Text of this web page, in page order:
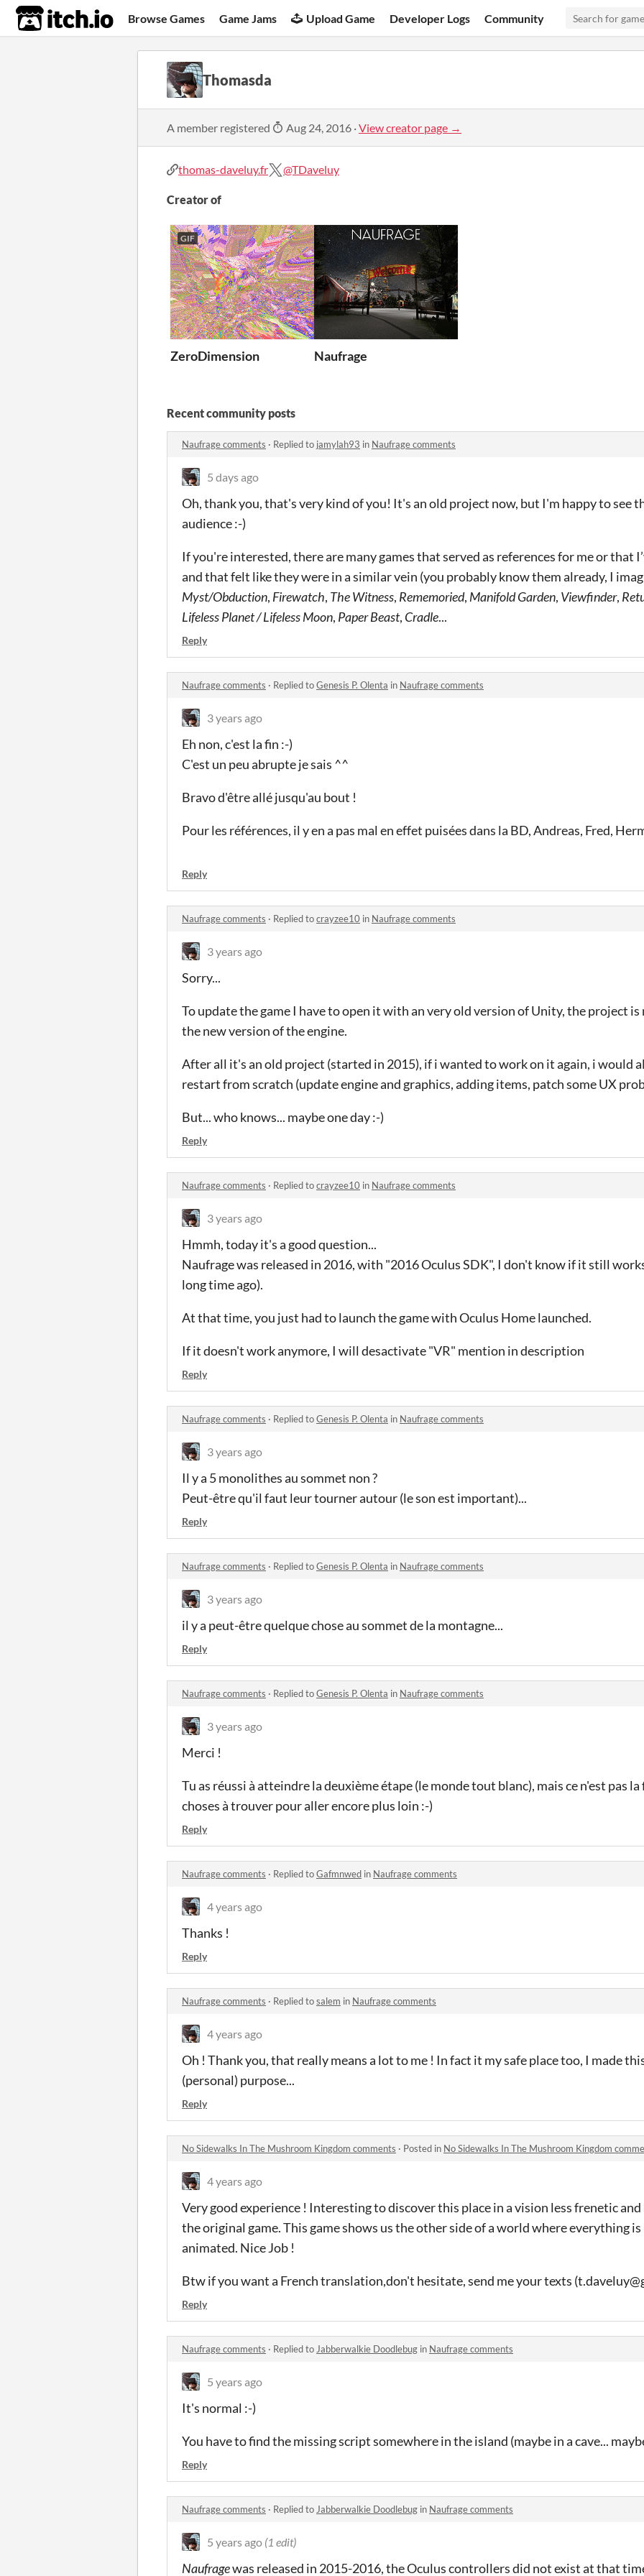
itch.io Browse Games Game Jams Upload Game Developer Logs Community
Thomasda
A member registered Aug 24, 2016 ·View creator page →
thomas-daveluy.fr @TDaveluy
Creator of
GIF
ZeroDimension Naufrage
Recent community posts
Naufrage comments · Replied to jamylah93 in Naufrage comments
5 days ago
Oh, thank you, that's very kind of you! It's an old project now, but I'm happy to see
audience :-)
If you're interested, there are many games that served as references for me or that
and that felt like they were in a similar vein (you probably know them already, I
Myst/Obduction, Firewatch, The Witness, Rememoried, Manifold Garden, Viewfinder,
Lifeless Planet / Lifeless Moon, Paper Beast, Cradle...
Reply
Naufrage comments · Replied toGenesis P. Olenta in Naufrage comments
3 years ago
Eh non, c'est la fin :-)
C'est un peu abrupte je sais ^^
Bravo d'être allé jusqu'au bout !
Pour les références, il y en a pas mal en effet puisées dans la BD, Andreas, Fred,
Reply
Naufrage comments · Replied tocrayzee10 in Naufrage comments
3 years ago
Sorry...
To update the game I have to open it with an very old version of Unity, the project
the new version of the engine.
After all it's an old project (started in 2015), if i wanted to work on it again, i would
restart from scratch (update engine and graphics, adding items, patch some UX
But... who knows... maybe one day :-)
Reply
Naufrage comments · Replied tocrayzee10 in Naufrage comments
3 years ago
Hmmh, today it's a good question...
Naufrage was released in 2016, with "2016 Oculus SDK", I don't know if it still
long time ago).
At that time, you just had to launch the game with Oculus Home launched.
If it doesn't work anymore, I will desactivate "VR" mention in description
Reply
Naufrage comments · Replied toGenesis P. Olenta in Naufrage comments
3 years ago
Il y a 5 monolithes au sommet non ?
Peut-être qu'il faut leur tourner autour (le son est important)...
Reply
Naufrage comments · Replied toGenesis P. Olenta in Naufrage comments
3 years ago
il y a peut-être quelque chose au sommet de la montagne...
Reply
Naufrage comments · Replied toGenesis P. Olenta in Naufrage comments
3 years ago
Merci !
Tu as réussi à atteindre la deuxième étape (le monde tout blanc), mais ce n'est pas la
choses à trouver pour aller encore plus loin :-)
Reply
Naufrage comments · Replied toGafmnwed in Naufrage comments
4 years ago
Thanks !
Reply
Naufrage comments · Replied tosalem in Naufrage comments
4 years ago
Oh ! Thank you, that really means a lot to me ! In fact it my safe place too, I made
(personal) purpose...
Reply
No Sidewalks In The Mushroom Kingdom comments · Posted in No Sidewalks In The Mushroom Kingdom
4 years ago
Very good experience ! Interesting to discover this place in a vision less frenetic
the original game. This game shows us the other side of a world where everything is
animated. Nice Job !
Btw if you want a French translation,don't hesitate, send me your texts
Reply
Naufrage comments · Replied to Jabberwalkie Doodlebug in Naufrage comments
5 years ago
It's normal :-)
You have to find the missing script somewhere in the island (maybe in a cave...
Reply
Naufrage comments · Replied to Jabberwalkie Doodlebug in Naufrage comments
5 years ago (1 edit)
Naufragewas released in 2015-2016, the Oculus controllers did not exist at that